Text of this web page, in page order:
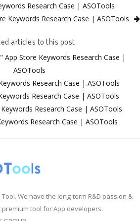
Research Case | ASOTools
Keywords Research Case | ASOTools
articles to this post
App Store Keywords Research Case |
ASOTools
Research Case | ASOTools
Research Case | ASOTools
Research Case | ASOTools
Research Case | ASOTools
We have the long-term R&D passion &
tool for App developers.